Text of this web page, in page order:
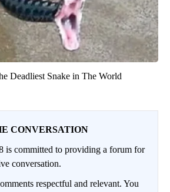
Deadliest Snake in The World
CONVERSATION
is committed to providing a forum for
conversation.
respectful and relevant. You